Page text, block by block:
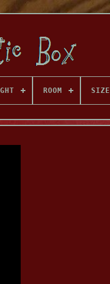
ROOM SIZE